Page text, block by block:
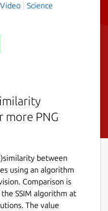
Science
PNG
between
using an algorithm
Comparison is
SSIM algorithm at
The value